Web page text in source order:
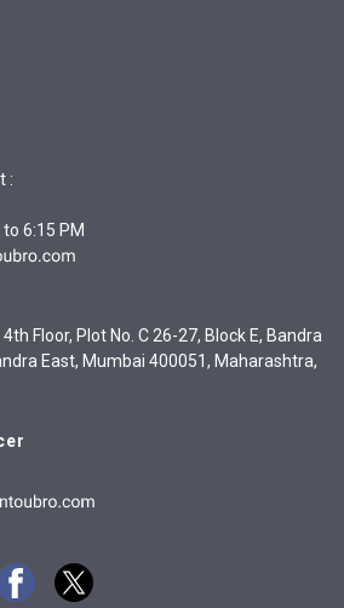
:
6:15 PM
Floor, Plot No. C 26-27, Block E, Bandra
East, Mumbai 400051, Maharashtra,